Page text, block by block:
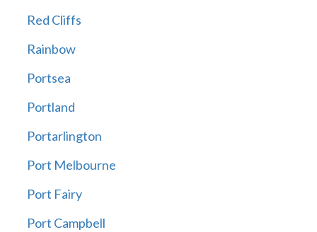
Red Cliffs
Rainbow
Portsea
Portland
Portarlington
Port Melbourne
Port Fairy
Port Campbell